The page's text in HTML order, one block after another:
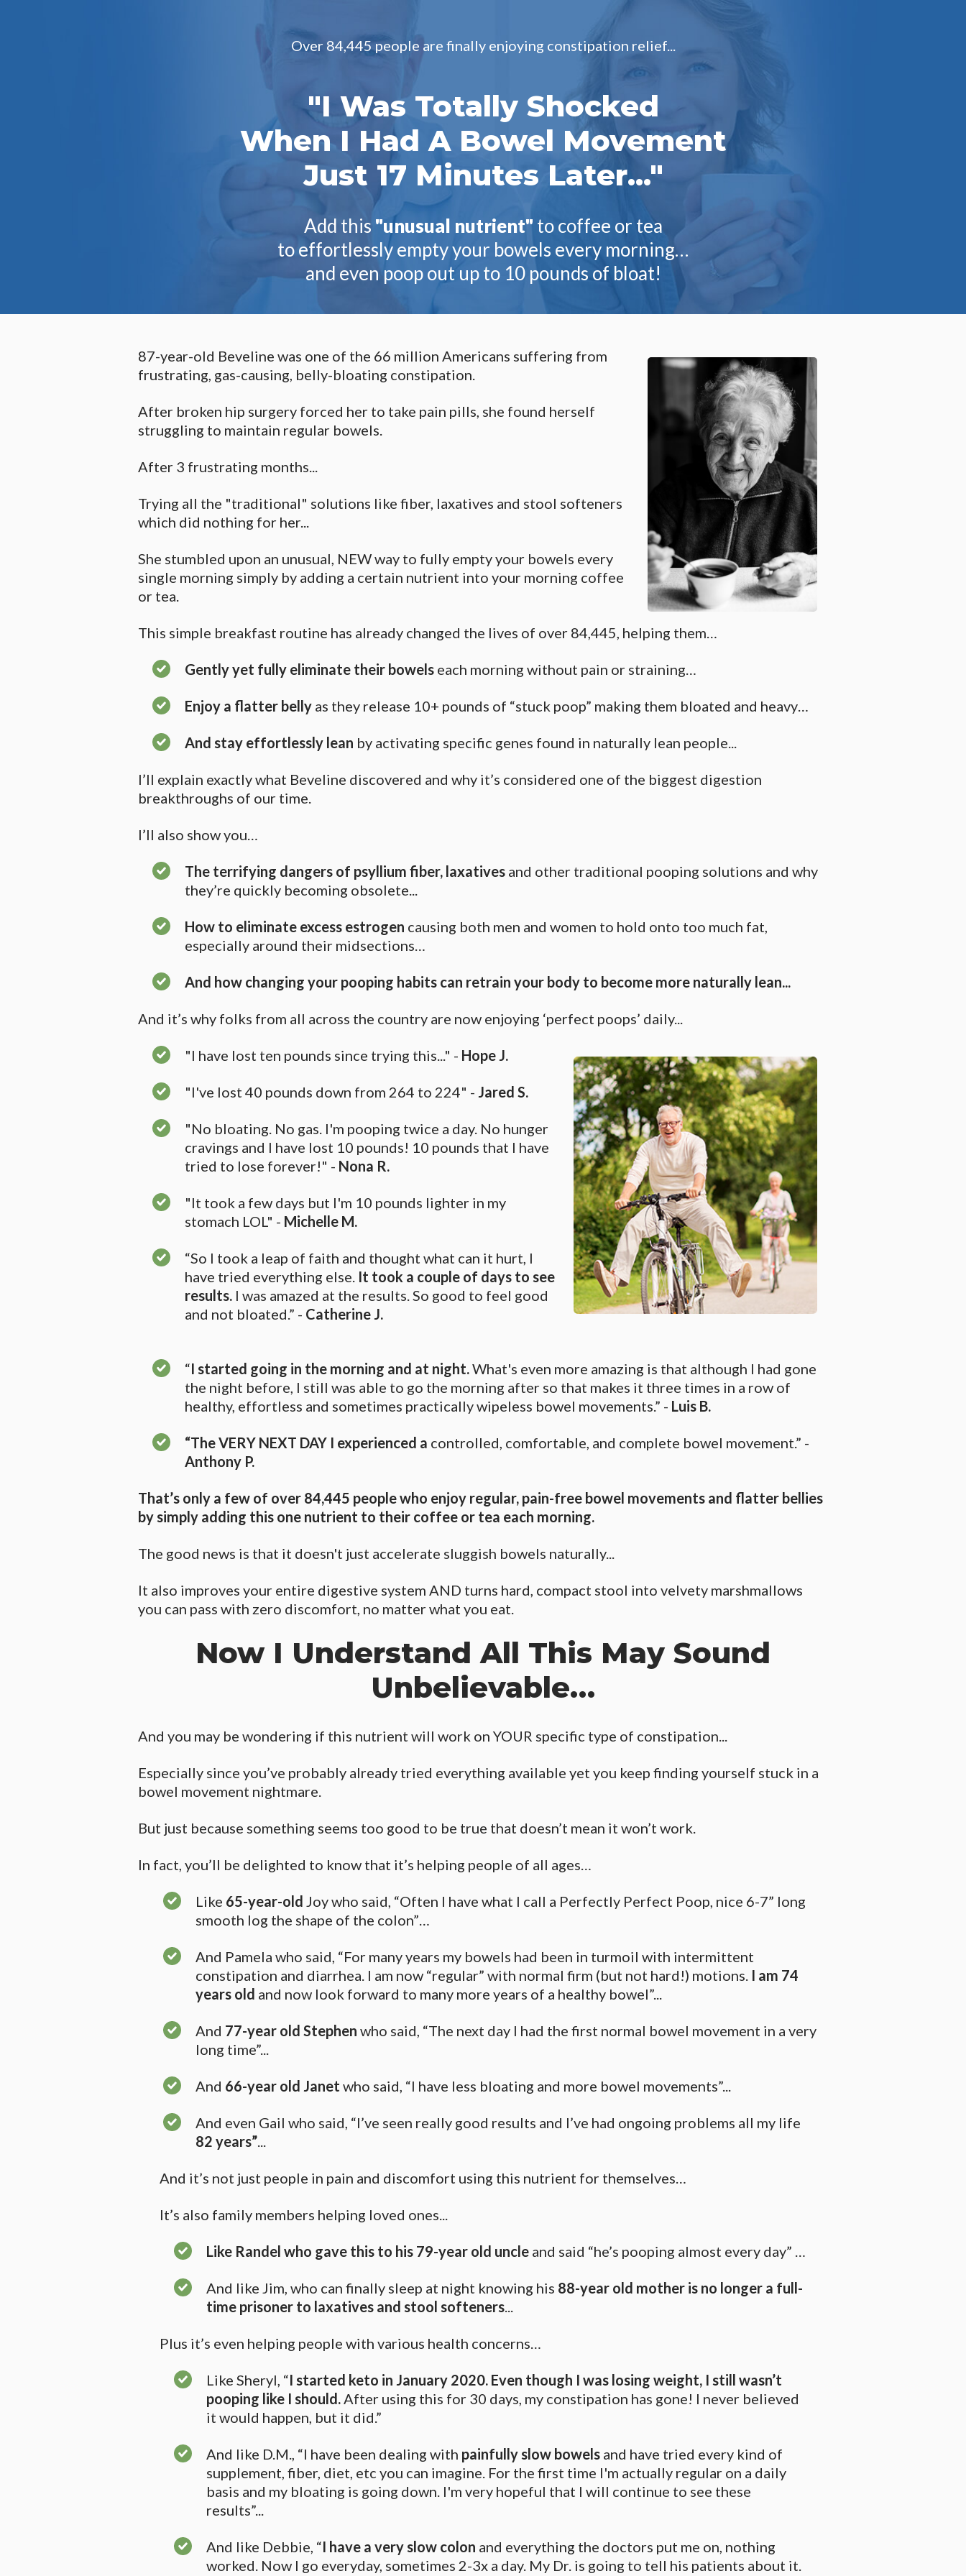
Over 84,445 people are finally enjoying constipation relief...
"I Was Totally Shocked
When I Had A Bowel Movement
Just 17 Minutes Later..."
Add this "unusual nutrient" to coffee or tea
to effortlessly empty your bowels every morning…
and even poop out up to 10 pounds of bloat!
87-year-old Beveline was one of the 66 million Americans suffering from
frustrating, gas-causing, belly-bloating constipation.
After broken hip surgery forced her to take pain pills, she found herself
struggling to maintain regular bowels.
After 3 frustrating months...
Trying all the "traditional" solutions like fiber, laxatives and stool softeners
which did nothing for her...
She stumbled upon an unusual, NEW way to fully empty your bowels every
single morning simply by adding a certain nutrient into your morning coffee
or tea.
This simple breakfast routine has already changed the lives of over 84,445, helping them…
Gently yet fully eliminate their bowels each morning without pain or straining…
Enjoy a flatter belly as they release 10+ pounds of “stuck poop” making them bloated and heavy…
And stay effortlessly lean by activating specific genes found in naturally lean people...
I’ll explain exactly what Beveline discovered and why it’s considered one of the biggest digestion
breakthroughs of our time.
I’ll also show you…
The terrifying dangers of psyllium fiber, laxatives and other traditional pooping solutions and why
they’re quickly becoming obsolete...
How to eliminate excess estrogen causing both men and women to hold onto too much fat,
especially around their midsections…
And how changing your pooping habits can retrain your body to become more naturally lean...
And it’s why folks from all across the country are now enjoying ‘perfect poops’ daily...
"I have lost ten pounds since trying this..." - Hope J.
"I've lost 40 pounds down from 264 to 224" - Jared S.
"No bloating. No gas. I'm pooping twice a day. No hunger
cravings and I have lost 10 pounds! 10 pounds that I have
tried to lose forever!" - Nona R.
"It took a few days but I'm 10 pounds lighter in my
stomach LOL" - Michelle M.
“So I took a leap of faith and thought what can it hurt, I
have tried everything else. It took a couple of days to see
results. I was amazed at the results. So good to feel good
and not bloated.” - Catherine J.
“I started going in the morning and at night.What's even more amazing is that although I had gone
the night before, I still was able to go the morning after so that makes it three times in a row of
healthy, effortless and sometimes practically wipeless bowel movements.” - Luis B.
“The VERY NEXT DAY I experienced a controlled, comfortable, and complete bowel movement.” -
Anthony P.
That’s only a few of over 84,445 people who enjoy regular, pain-free bowel movements and flatter bellies
by simply adding this one nutrient to their coffee or tea each morning.
The good news is that it doesn't just accelerate sluggish bowels naturally...
It also improves your entire digestive system AND turns hard, compact stool into velvety marshmallows
you can pass with zero discomfort, no matter what you eat.
Now I Understand All This May Sound
Unbelievable…
And you may be wondering if this nutrient will work on YOUR specific type of constipation...
Especially since you’ve probably already tried everything available yet you keep finding yourself stuck in a
bowel movement nightmare.
But just because something seems too good to be true that doesn’t mean it won’t work.
In fact, you’ll be delighted to know that it’s helping people of all ages…
Like 65-year-old Joy who said, “Often I have what I call a Perfectly Perfect Poop, nice 6-7” long
smooth log the shape of the colon”…
And Pamela who said, “For many years my bowels had been in turmoil with intermittent
constipation and diarrhea. I am now “regular” with normal firm (but not hard!) motions. I am 74
years old and now look forward to many more years of a healthy bowel”...
And 77-year old Stephen who said, “The next day I had the first normal bowel movement in a very
long time”...
And 66-year old Janet who said, “I have less bloating and more bowel movements”...
And even Gail who said, “I’ve seen really good results and I’ve had ongoing problems all my life
82 years”...
And it’s not just people in pain and discomfort using this nutrient for themselves…
It’s also family members helping loved ones...
Like Randel who gave this to his 79-year old uncle and said “he’s pooping almost every day” …
And like Jim, who can finally sleep at night knowing his 88-year old mother is no longer a full-
time prisoner to laxatives and stool softeners...
Plus it’s even helping people with various health concerns…
Like Sheryl, “I started keto in January 2020. Even though I was losing weight, I still wasn’t
pooping like I should.After using this for 30 days, my constipation has gone! I never believed
it would happen, but it did.”
And like D.M., “I have been dealing with painfully slow bowels and have tried every kind of
supplement, fiber, diet, etc you can imagine. For the first time I'm actually regular on a daily
basis and my bloating is going down. I'm very hopeful that I will continue to see these
results”...
And like Debbie, “I have a very slow colon and everything the doctors put me on, nothing
worked. Now I go everyday, sometimes 2-3x a day. My Dr. is going to tell his patients about it.